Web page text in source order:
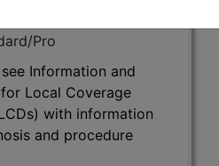
Pro
Information and
Local Coverage
with information
and procedure